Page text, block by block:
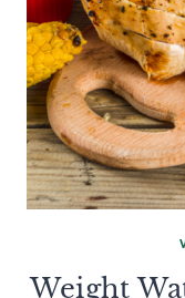
Weight